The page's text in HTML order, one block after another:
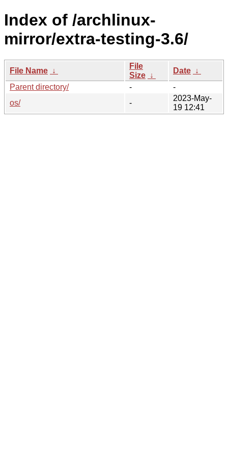
Index of /archlinux-
mirror/extra-testing-3.6/
File Name ↓
File
Size ↓
Date ↓
Parent directory/
-
-
os/
-
2023-May-
19 12:41